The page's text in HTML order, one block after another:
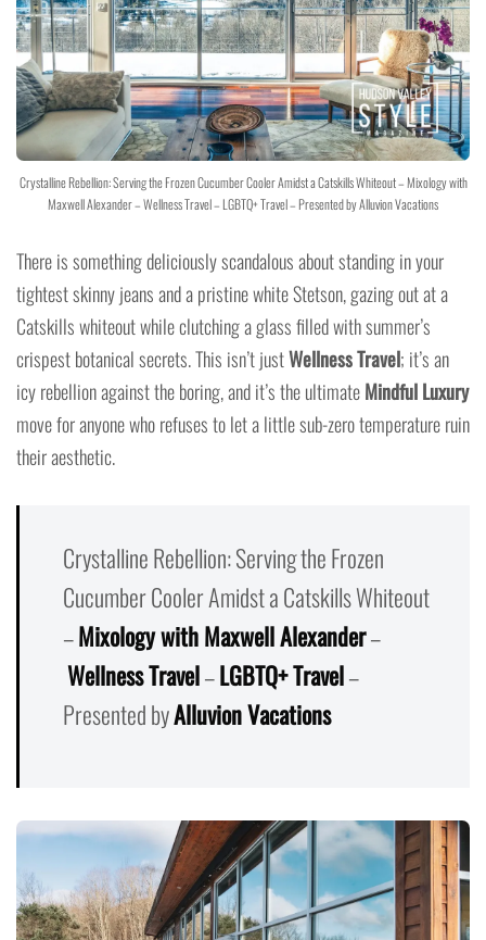
Crystalline Rebellion: Serving the Frozen Cucumber Cooler Amidst a Catskills Whiteout – Mixology with
Maxwell Alexander – Wellness Travel – LGBTQ+ Travel – Presented by Alluvion Vacations
There is something deliciously scandalous about standing in your
tightest skinny jeans and a pristine white Stetson, gazing out at a
Catskills whiteout while clutching a glass filled with summer’s
crispest botanical secrets. This isn’t justWellness Travel; it’s an
icy rebellion against the boring, and it’s the ultimateMindful Luxury
move for anyone who refuses to let a little sub-zero temperature ruin
their aesthetic.
Crystalline Rebellion: Serving the Frozen
Cucumber Cooler Amidst a Catskills Whiteout
–Mixology with Maxwell Alexander–
Wellness Travel–LGBTQ+ Travel–
Presented byAlluvion Vacations